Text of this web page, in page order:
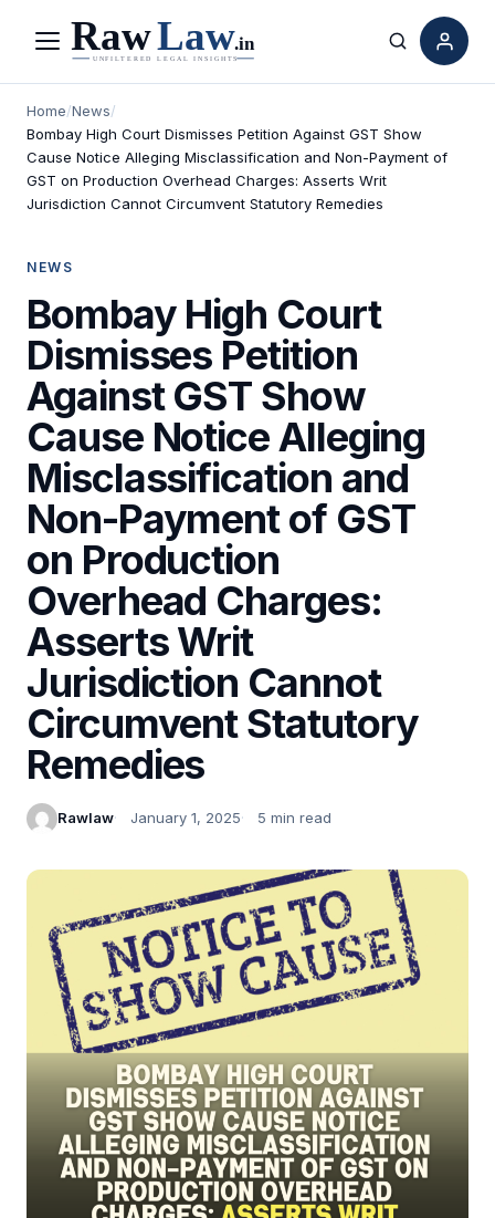
Menu Search
Home/News/
Bombay High Court Dismisses Petition Against GST Show
Cause Notice Alleging Misclassification and Non-Payment of
GST on Production Overhead Charges: Asserts Writ
Jurisdiction Cannot Circumvent Statutory Remedies
NEWS
Bombay High Court
Dismisses Petition
Against GST Show
Cause Notice Alleging
Misclassification and
Non-Payment of GST
on Production
Overhead Charges:
Asserts Writ
Jurisdiction Cannot
Circumvent Statutory
Remedies
Rawlaw January 1, 2025 5 min read